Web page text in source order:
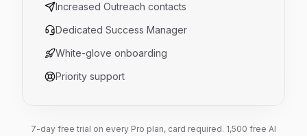
Increased Outreach contacts
Dedicated Success Manager
White-glove onboarding
Priority support
7-day free trial on every Pro plan, card required. 1,500 free AI